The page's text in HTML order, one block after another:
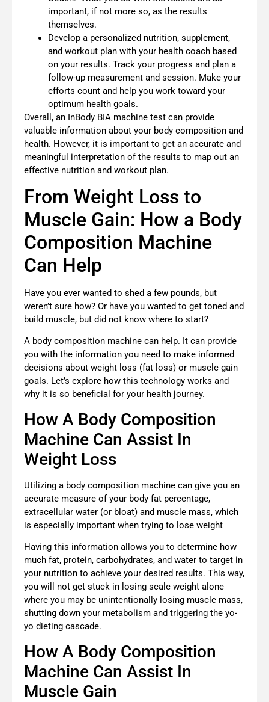
important, if not more so, as the results
themselves.
Develop a personalized nutrition, supplement,
and workout plan with your health coach based
on your results. Track your progress and plan a
follow-up measurement and session. Make your
efforts count and help you work toward your
optimum health goals.
Overall, an InBody BIA machine test can provide
valuable information about your body composition and
health. However, it is important to get an accurate and
meaningful interpretation of the results to map out an
effective nutrition and workout plan.
From Weight Loss to
Muscle Gain: How a Body
Composition Machine
Can Help
Have you ever wanted to shed a few pounds, but
weren’t sure how? Or have you wanted to get toned and
build muscle, but did not know where to start?
A body composition machine can help. It can provide
you with the information you need to make informed
decisions about weight loss (fat loss) or muscle gain
goals. Let’s explore how this technology works and
why it is so beneficial for your health journey.
How A Body Composition
Machine Can Assist In
Weight Loss
Utilizing a body composition machine can give you an
accurate measure of your body fat percentage,
extracellular water (or bloat) and muscle mass, which
is especially important when trying to lose weight
Having this information allows you to determine how
much fat, protein, carbohydrates, and water to target in
your nutrition to achieve your desired results. This way,
you will not get stuck in losing scale weight alone
where you may be unintentionally losing muscle mass,
shutting down your metabolism and triggering the yo-
yo dieting cascade.
How A Body Composition
Machine Can Assist In
Muscle Gain